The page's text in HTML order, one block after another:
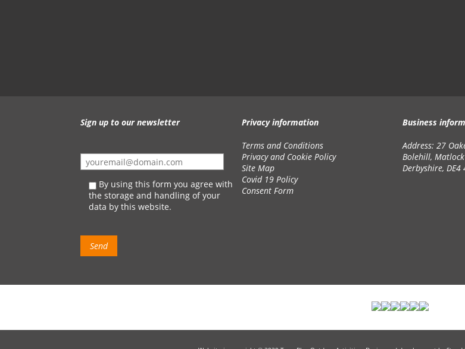
Sign up to our newsletter
By using this form you agree with
the storage and handling of your
data by this website.
Privacy information
Terms and Conditions
Privacy and Cookie Policy
Site Map
Covid 19 Policy
Consent Form
Business
Address: 27
Bolehill, Matlock
Derbyshire, DE4